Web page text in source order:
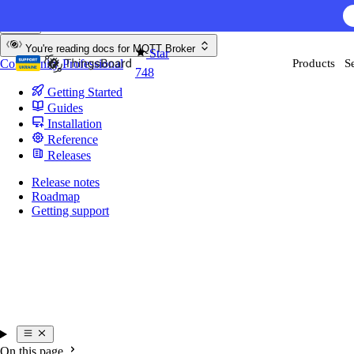
AI
Star
748
Products
You're reading docs for MQTT Broker
CommunityProfessional
Getting Started
Guides
Installation
Reference
Releases
Release notes
Roadmap
Getting support